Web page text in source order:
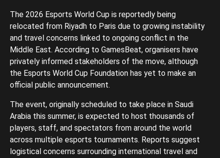
The 2026 Esports World Cup is reportedly being
relocated from Riyadh to Paris due to growing instability
and travel concerns linked to ongoing conflict in the
Middle East. According to GamesBeat, organisers have
privately informed stakeholders of the move, although
the Esports World Cup Foundation has yet to make an
official public announcement.
The event, originally scheduled to take place in Saudi
Arabia this summer, is expected to host thousands of
players, staff, and spectators from around the world
across multiple esports tournaments. Reports suggest
logistical concerns surrounding international travel and